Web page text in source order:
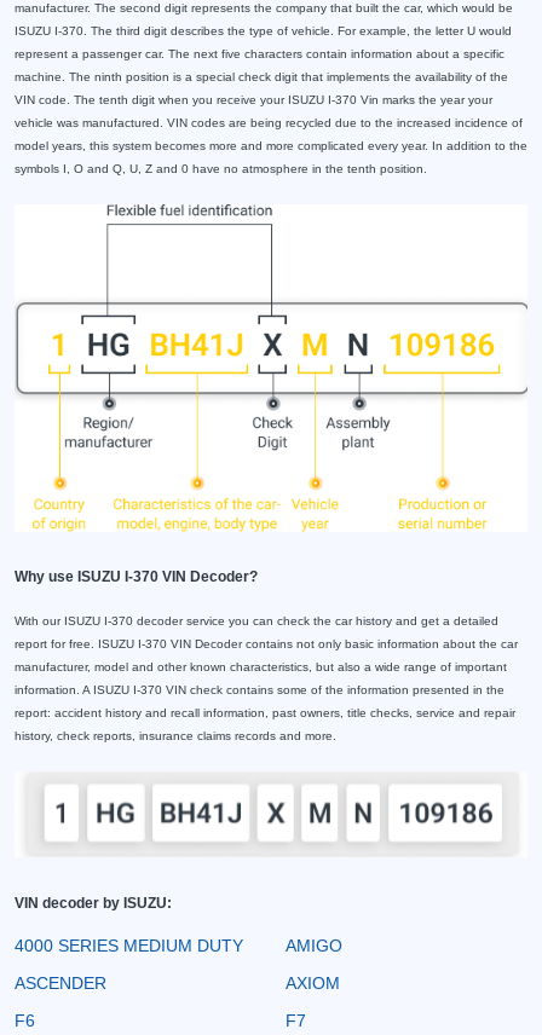
manufacturer. The second digit represents the company that built the car, which would be
ISUZU I-370. The third digit describes the type of vehicle. For example, the letter U would
represent a passenger car. The next five characters contain information about a specific
machine. The ninth position is a special check digit that implements the availability of the
VIN code. The tenth digit when you receive your ISUZU I-370 Vin marks the year your
vehicle was manufactured. VIN codes are being recycled due to the increased incidence of
model years, this system becomes more and more complicated every year. In addition to the
symbols I, O and Q, U, Z and 0 have no atmosphere in the tenth position.
Why use ISUZU I-370 VIN Decoder?
With our ISUZU I-370 decoder service you can check the car history and get a detailed
report for free. ISUZU I-370 VIN Decoder contains not only basic information about the car
manufacturer, model and other known characteristics, but also a wide range of important
information. A ISUZU I-370 VIN check contains some of the information presented in the
report: accident history and recall information, past owners, title checks, service and repair
history, check reports, insurance claims records and more.
VIN decoder by ISUZU:
4000 SERIES MEDIUM DUTY
AMIGO
ASCENDER
AXIOM
F6
F7